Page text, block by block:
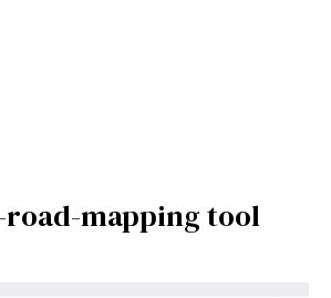
mapping tool